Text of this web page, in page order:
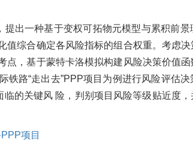
出一种基于变权可拓物元模型与累积前
综合确定各风险指标的组合权重。考虑
，基于蒙特卡洛模拟构建风险决策价值
路“走出去”PPP项目为例进行风险评估
的关键风 险，判别项目风险等级贴近度
项目